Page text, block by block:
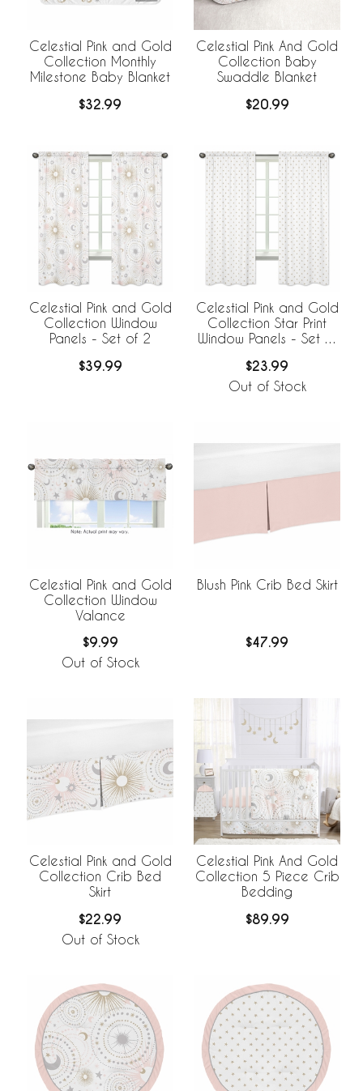
Celestial Pink and Gold
Collection Monthly
Milestone Baby Blanket
$32.99
Celestial Pink And Gold
Collection Baby
Swaddle Blanket
$20.99
Celestial Pink and Gold
Collection Window
Panels - Set of 2
$39.99
Celestial Pink and Gold
Collection Star Print
Window Panels - Set of
$23.99
Out of Stock
Celestial Pink and Gold
Collection Window
Valance
$9.99
Out of Stock
Blush Pink Crib Bed Skirt
$47.99
Celestial Pink and Gold
Collection Crib Bed
Skirt
$22.99
Out of Stock
Celestial Pink And Gold
Collection 5 Piece Crib
Bedding
$89.99